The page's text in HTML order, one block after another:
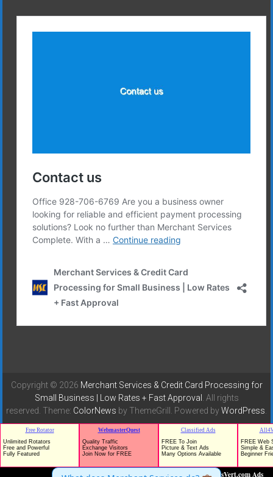
Copyright © 2026 Merchant Services & Credit Card Processing for
Small Business | Low Rates + Fast Approval . All rights
reserved. Theme: ColorNews by ThemeGrill. Powered byWordPress